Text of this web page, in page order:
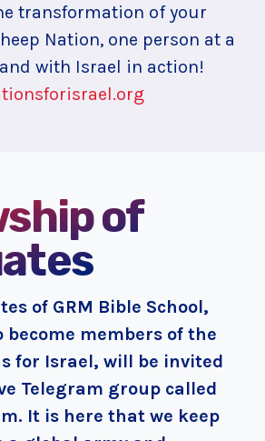
transformation of your
Nation, one person at a
with Israel in action!
of
of GRM Bible School,
become members of the
for Israel, will be invited
Telegram group called
It is here that we keep